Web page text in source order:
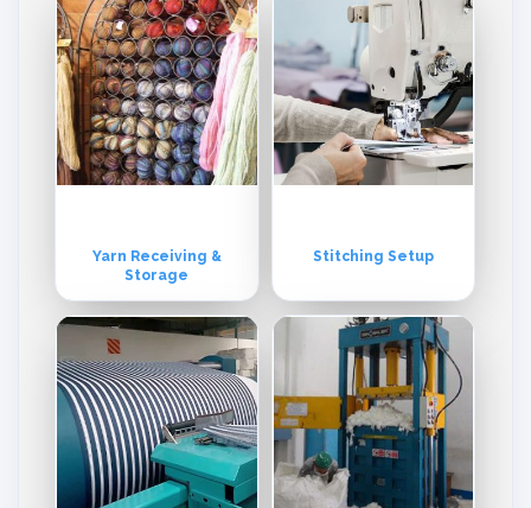
Yarn Receiving &
Storage
Stitching Setup